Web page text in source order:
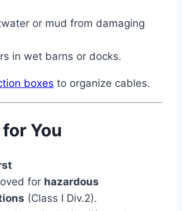
or mud from damaging
in wet barns or docks.
boxes to organize cables.
You
for hazardous
(Class I Div.2).